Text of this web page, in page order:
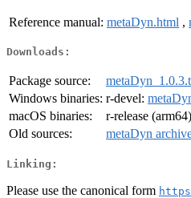
Reference manual: metaDyn.html ,
Downloads:
Package source:
Windows binaries: r-devel:
macOS binaries:
r-release
Old sources:
metaDyn
Linking:
Please use the canonical form